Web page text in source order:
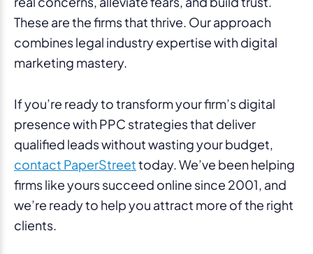
These are the firms that thrive. Our approach
combines legal industry expertise with digital
marketing mastery.
If you’re ready to transform your firm’s digital
presence with PPC strategies that deliver
qualified leads without wasting your budget,
contact PaperStreettoday. We’ve been helping
firms like yours succeed online since 2001, and
we’re ready to help you attract more of the right
clients.